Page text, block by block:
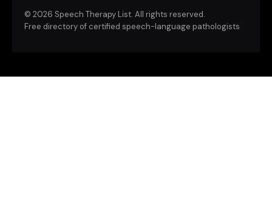
© 2026 Speech Therapy List. All rights reserved.
Free directory of certified speech-language pathologists